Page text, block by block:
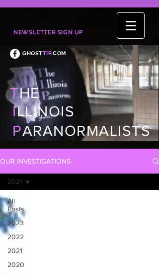
NEWSLETTER SIGN UP
GHOSTTIP.COM
ILLINOIS
PARANORMALISTS
THE
OUR INVESTIGATIONS
All
Posts
2023
2022
2021
2020
2021